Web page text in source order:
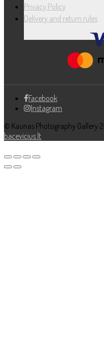
Privacy Policy
Delivery and return rules
Facebook
Instagram
© Kaunas Photography Gallery
bacevicius.lt